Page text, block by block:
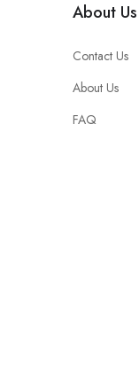
About Us
Contact Us
About Us
FAQ